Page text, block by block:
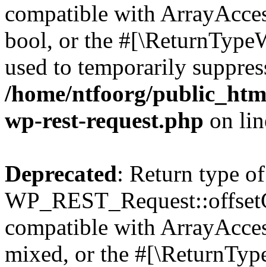
compatible with
bool, or the
used to temporarily
/home/ntfoorg/
wp-rest-request.php on
Deprecated: Return type of
compatible with
mixed, or the